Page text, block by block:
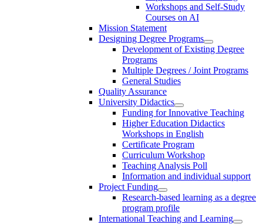
Workshops and Self-Study
Courses on AI
Mission Statement
Designing Degree Programs
Development of Existing Degree
Programs
Multiple Degrees / Joint Programs
General Studies
Quality Assurance
University Didactics
Funding for Innovative Teaching
Higher Education Didactics
Workshops in English
Certificate Program
Curriculum Workshop
Teaching Analysis Poll
Information and individual support
Project Funding
Research-based learning as a degree
program profile
International Teaching and Learning